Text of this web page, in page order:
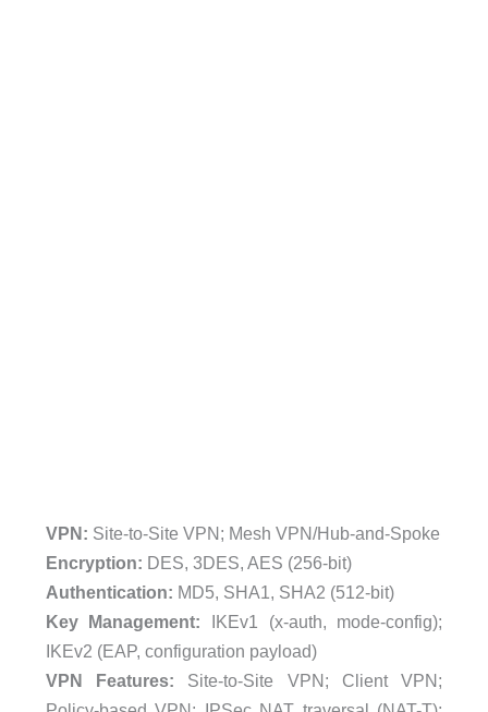
VPN: Site-to-Site VPN; Mesh VPN/Hub-and-Spoke
Encryption: DES, 3DES, AES (256-bit)
Authentication: MD5, SHA1, SHA2 (512-bit)
Key Management: IKEv1 (x-auth, mode-config);
IKEv2 (EAP, configuration payload)
VPN Features: Site-to-Site VPN; Client VPN;